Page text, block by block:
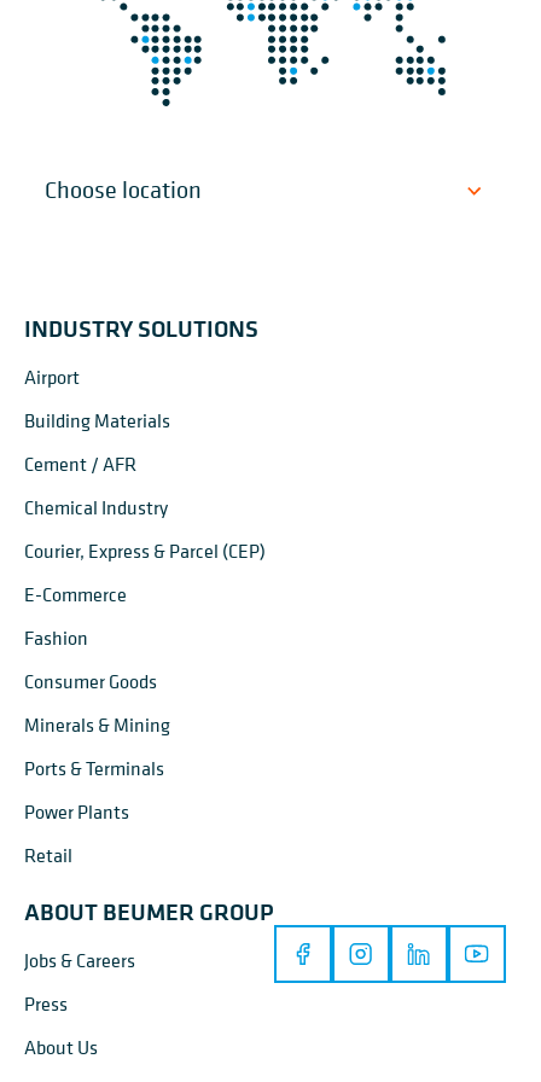
INDUSTRY SOLUTIONS
Airport
Building Materials
Cement / AFR
Chemical Industry
Courier, Express & Parcel (CEP)
E-Commerce
Fashion
Consumer Goods
Minerals & Mining
Ports & Terminals
Power Plants
Retail
ABOUT BEUMER GROUP
Jobs & Careers
Press
About Us